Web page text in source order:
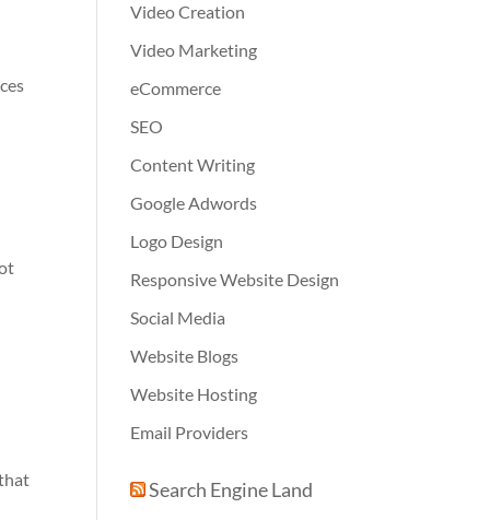
Video Creation
Video Marketing
eCommerce
SEO
Content Writing
Google Adwords
Logo Design
Responsive Website Design
Social Media
Website Blogs
Website Hosting
Email Providers
Search Engine Land